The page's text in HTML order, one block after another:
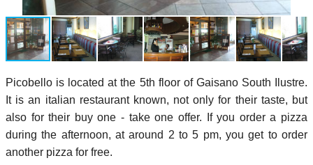
Picobello is located at the 5th floor of Gaisano South Ilustre.
It is an italian restaurant known, not only for their taste, but
also for their buy one - take one offer. If you order a pizza
during the afternoon, at around 2 to 5 pm, you get to order
another pizza for free.